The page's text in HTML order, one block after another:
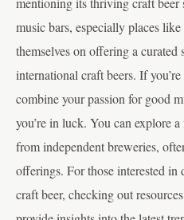
music bars, especially places
themselves on offering a curated
international craft beers. If
combine your passion for good
you’re in luck. You can explore
from independent breweries,
offerings. For those interested
craft beer, checking out